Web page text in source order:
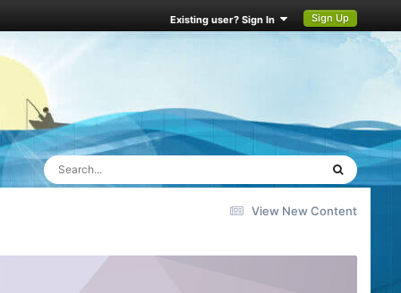
Existing user? Sign In Sign Up
View New Content